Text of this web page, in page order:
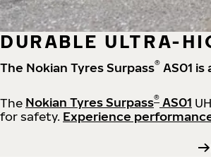
DURABLE ULTRA-
The Nokian Tyres Surpass® AS01 is
The Nokian Tyres Surpass® AS01
for safety. Experience